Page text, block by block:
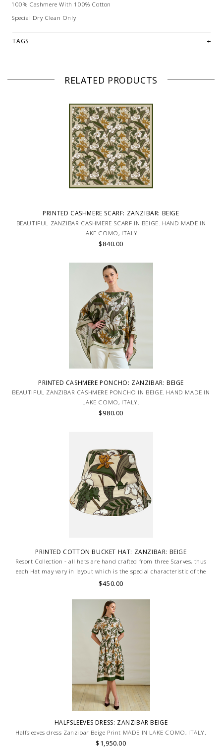
100% Cashmere With 100% Cotton
Special Dry Clean Only
TAGS
RELATED PRODUCTS
PRINTED CASHMERE SCARF: ZANZIBAR: BEIGE
BEAUTIFUL ZANZIBAR CASHMERE SCARF IN BEIGE. HAND MADE IN
LAKE COMO, ITALY.
$840.00
PRINTED CASHMERE PONCHO: ZANZIBAR: BEIGE
BEAUTIFUL ZANZIBAR CASHMERE PONCHO IN BEIGE. HAND MADE IN
LAKE COMO, ITALY.
$980.00
PRINTED COTTON BUCKET HAT: ZANZIBAR: BEIGE
Resort Collection - all hats are hand crafted from three Scarves, thus
each Hat may vary in layout which is the special characteristic of the
product.
$450.00
HALFSLEEVES DRESS: ZANZIBAR BEIGE
Halfsleeves dress Zanzibar Beige Print MADE IN LAKE COMO, ITALY.
$1,950.00